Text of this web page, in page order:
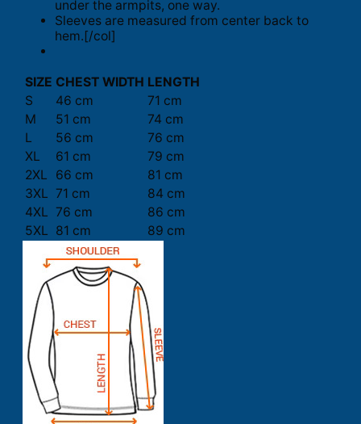
under the armpits, one way.
Sleeves are measured from center back to
hem.[/col]
SIZE CHEST WIDTH LENGTH
S
46 cm
71 cm
M
51 cm
74 cm
L
56 cm
76 cm
XL
61 cm
79 cm
2XL
66 cm
81 cm
3XL 71 cm
84 cm
4XL 76 cm
86 cm
5XL 81 cm 89 cm